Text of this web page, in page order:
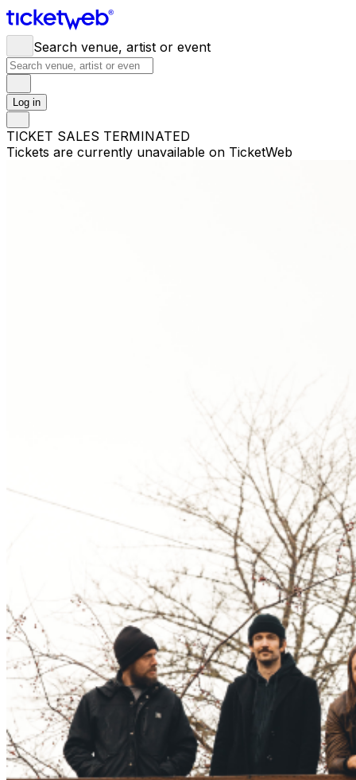
Search venue, artist or event
Log in
TICKET SALES TERMINATED
Tickets are currently unavailable on TicketWeb